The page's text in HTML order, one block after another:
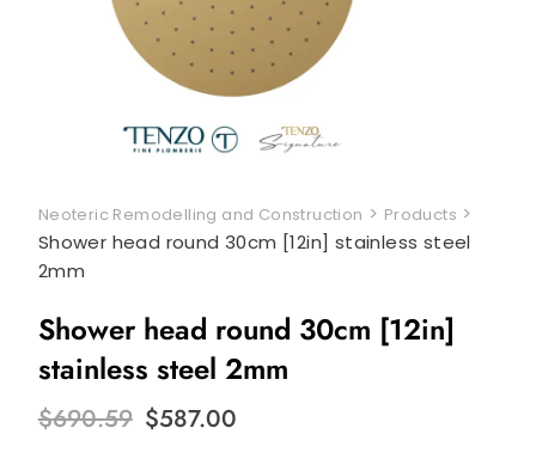
Neoteric Remodelling and Construction > Products >
Shower head round 30cm [12in] stainless steel
2mm
Shower head round 30cm [12in]
stainless steel 2mm
$690.59 Original
price
$587.00